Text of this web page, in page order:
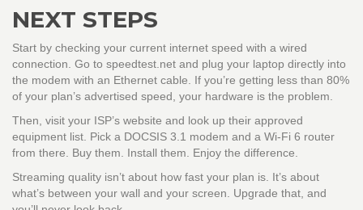
NEXT STEPS
Start by checking your current internet speed with a wired
connection. Go to speedtest.net and plug your laptop directly into
the modem with an Ethernet cable. If you’re getting less than 80%
of your plan’s advertised speed, your hardware is the problem.
Then, visit your ISP’s website and look up their approved
equipment list. Pick a DOCSIS 3.1 modem and a Wi-Fi 6 router
from there. Buy them. Install them. Enjoy the difference.
Streaming quality isn’t about how fast your plan is. It’s about
what’s between your wall and your screen. Upgrade that, and